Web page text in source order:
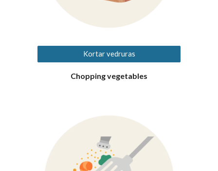
Kortar vedruras
Chopping vegetables